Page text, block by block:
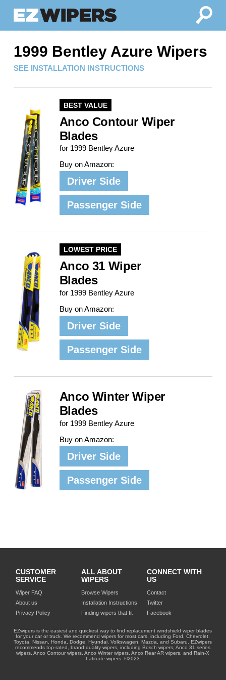
1999 Bentley Azure Wipers
SEE INSTALLATION INSTRUCTIONS
BEST VALUE
Anco Contour Wiper
Blades
for 1999 Bentley Azure
Buy on Amazon:
Driver Side
Passenger Side
LOWEST PRICE
Anco 31 Wiper
Blades
for 1999 Bentley Azure
Buy on Amazon:
Driver Side
Passenger Side
Anco Winter Wiper
Blades
for 1999 Bentley Azure
Buy on Amazon:
Driver Side
Passenger Side
CUSTOMER
SERVICE
Wiper FAQ
About us
Privacy Policy
ALL ABOUT
WIPERS
Browse Wipers
Installation Instructions
Finding wipers that fit
CONNECT WITH
US
Contact
Twitter
Facebook
EZwipers is the easiest and quickest way to find replacement windshield wiper blades
for your car or truck. We recommend wipers for most cars, including Ford, Chevrolet,
Toyota, Nissan, Honda, Dodge, Hyundai, Volkswagen, Mazda, and Subaru. EZwipers
recommends top-rated, brand quality wipers, including Bosch wipers, Anco 31 series
wipers, Anco Contour wipers, Anco Winter wipers, Anco Rear AR wipers, and Rain-X
Latitude wipers. ©2023